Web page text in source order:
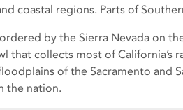
coastal regions. Parts of
by the Sierra Nevada on
that collects most of California’s
of the Sacramento and
the nation.